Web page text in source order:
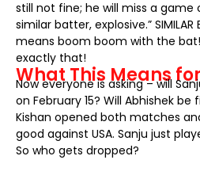
still not fine; he will miss a game
similar batter, explosive.” SIMILAR
means boom boom with the
exactly that!
What This Means
Now everyone is asking – will
on February 15? Will Abhishek be
Kishan opened both matches
good against USA. Sanju just
So who gets dropped?